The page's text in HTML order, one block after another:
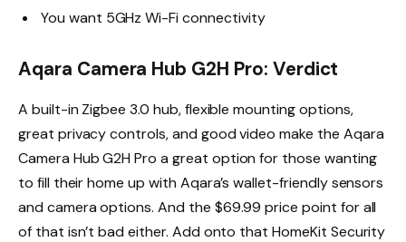
You want 5GHz Wi-Fi connectivity
Aqara Camera Hub G2H Pro: Verdict
A built-in Zigbee 3.0 hub, flexible mounting options,
great privacy controls, and good video make the Aqara
Camera Hub G2H Pro a great option for those wanting
to fill their home up with Aqara’s wallet-friendly sensors
and camera options. And the $69.99 price point for all
of that isn’t bad either. Add onto that HomeKit Security